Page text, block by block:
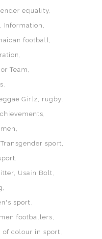
equality
Information
football
Team
Girlz
rugby
Transgender sport
Usain Bolt
sport
footballers
of colour in sport